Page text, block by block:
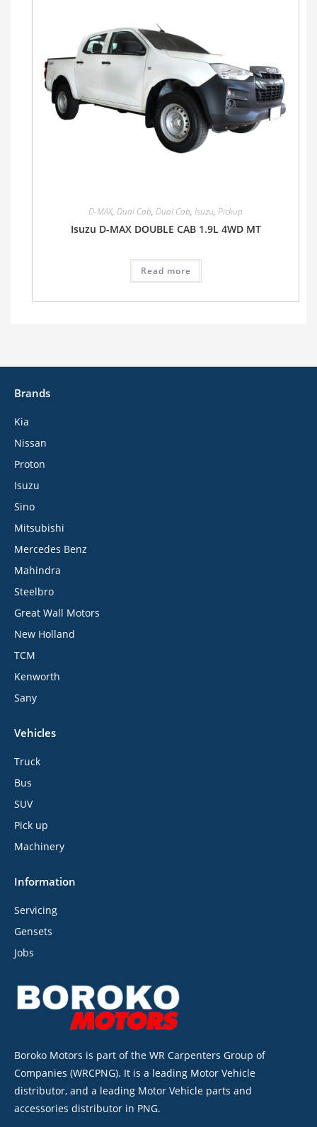
D-MAX, Dual Cab, Dual Cab, Isuzu, Pickup
Isuzu D-MAX DOUBLE CAB 1.9L 4WD MT
Read more
Brands
Kia
Nissan
Proton
Isuzu
Sino
Mitsubishi
Mercedes Benz
Mahindra
Steelbro
Great Wall Motors
New Holland
TCM
Kenworth
Sany
Vehicles
Truck
Bus
SUV
Pick up
Machinery
Information
Servicing
Gensets
Jobs
Boroko Motors is part of the WR Carpenters Group of
Companies (WRCPNG). It is a leading Motor Vehicle
distributor, and a leading Motor Vehicle parts and
accessories distributor in PNG.